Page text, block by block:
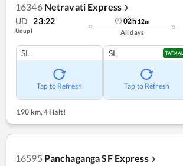
16346 Netravati Express ❯
UD 23:22
Udupi
02h 12m
All days
SL
Tap to Refresh
SL TATKAL
Tap to Refresh
190 km, 4 Halt!
16595 Panchaganga SF Express ❯